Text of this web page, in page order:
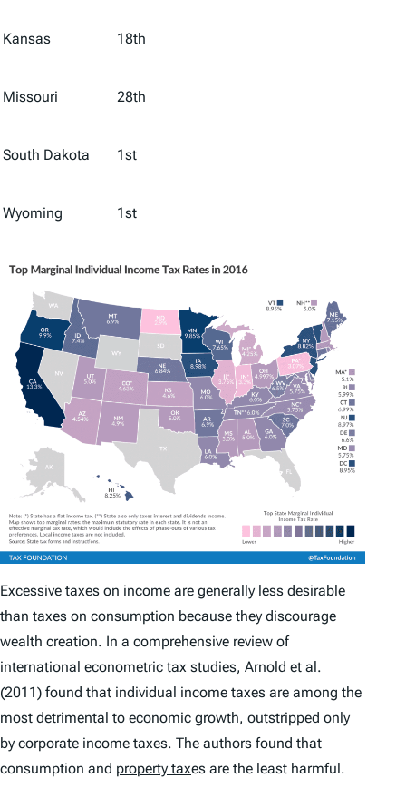
Kansas 18th
Missouri 28th
South Dakota 1st
Wyoming 1st
Excessive taxes on income are generally less desirable
than taxes on consumption because they discourage
wealth creation. In a comprehensive review of
international econometric tax studies, Arnold et al.
(2011) found that individual income taxes are among the
most detrimental to economic growth, outstripped only
by corporate income taxes. The authors found that
consumption and property taxes are the least harmful.